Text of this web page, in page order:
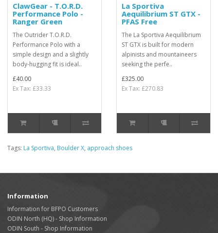
ClawGear - T.O.R.D.
Performance Polo -
Ranger Green
The Outrider T.O.R.D.
Performance Polo with a
simple design and a slightly
body-hugging fit is ideal..
£40.00
Ex Tax: £33.33
La Sportiva
Aequilibrium ST GTX -
PFAS Free
The La Sportiva Aequilibrium
ST GTX is built for modern
alpinists and mountaineers
seeking the perfe..
£325.00
Ex Tax: £270.83
Tags: La Sportiva, Boulder X, approach shoes
Information
Information for BFPO Customers
ODIN North (HQ) - Shop Information
ODIN South - Shop Information